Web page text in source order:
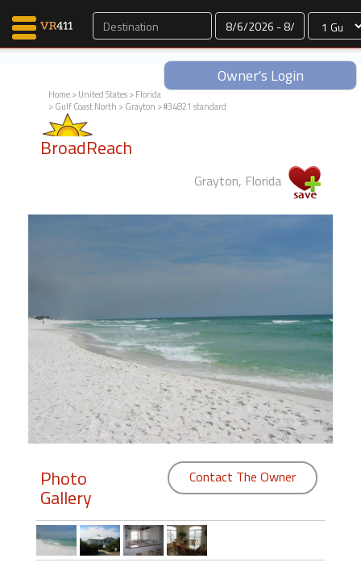
Dates
Owner's Login
Map Search
Favorites
Renters
Owners
Members
Login
Featured
"Against
Home>United States>Florida
>Gulf Coast North >Grayton > #34821 standard
BroadReach
Grayton, Florida
Photo
Gallery
Contact The Owner